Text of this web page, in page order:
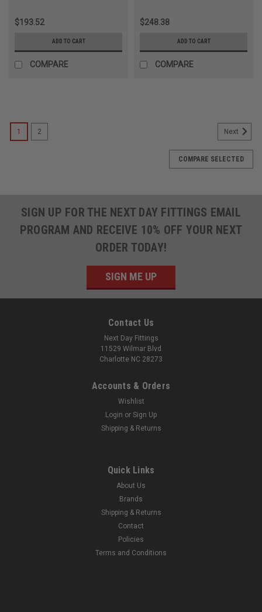
$193.52
ADD TO CART
COMPARE
$248.38
ADD TO CART
COMPARE
900107091
Bosch Rexroth R162129420 Ball Rail Runner
preload-free, without ball chainNext Day Fittings is an
authorized Bosch Rexroth Distributor. If you have any
questions about the Bosch Rexroth...
1 2 Next
COMPARE SELECTED
SIGN UP FOR THE NEXT DAY FITTINGS EMAIL
PROGRAM AND RECEIVE 10% OFF YOUR NEXT
ORDER TODAY!
SIGN ME UP
Contact Us
Next Day Fittings
11529 Wilmar Blvd
Charlotte NC 28273
Accounts & Orders
Wishlist
Login or Sign Up
Shipping & Returns
Quick Links
About Us
Brands
Shipping & Returns
Contact
Policies
Terms and Conditions